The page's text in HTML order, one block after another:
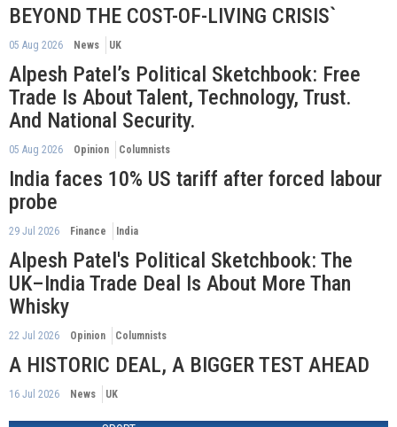
BEYOND THE COST-OF-LIVING CRISIS`
05 Aug 2026 News UK
Alpesh Patel’s Political Sketchbook: Free
Trade Is About Talent, Technology, Trust.
And National Security.
05 Aug 2026 Opinion Columnists
India faces 10% US tariff after forced labour
probe
29 Jul 2026 Finance India
Alpesh Patel's Political Sketchbook: The
UK–India Trade Deal Is About More Than
Whisky
22 Jul 2026 Opinion Columnists
A HISTORIC DEAL, A BIGGER TEST AHEAD
16 Jul 2026 News UK